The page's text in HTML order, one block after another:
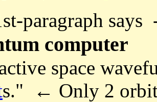
paragraph
computer
space
s." ← Only 2